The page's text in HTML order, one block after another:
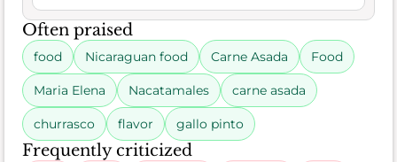
Often praised
food Nicaraguan food Carne Asada Food
Maria Elena Nacatamales carne asada
churrasco flavor gallo pinto
Frequently criticized